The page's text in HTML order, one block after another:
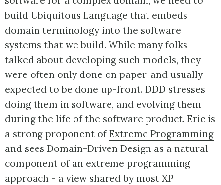
build Ubiquitous Language that embeds
domain terminology into the software
systems that we build. While many folks
talked about developing such models, they
were often only done on paper, and usually
expected to be done up-front. DDD stresses
doing them in software, and evolving them
during the life of the software product. Eric is
a strong proponent ofExtreme Programming
and sees Domain-Driven Design as a natural
component of an extreme programming
approach - a view shared by most XP